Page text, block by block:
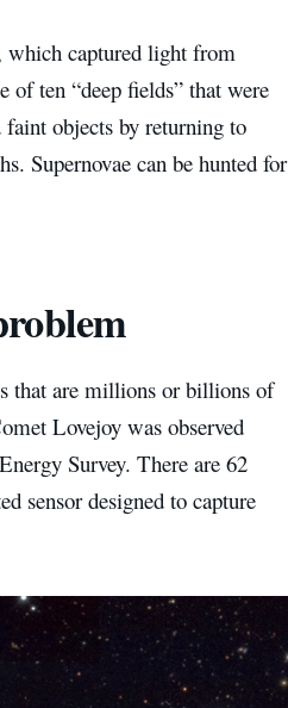
which captured light from
of ten “deep fields” that were
faint objects by returning to
Supernovae can be hunted for
that are millions or billions of
Lovejoy was observed
Survey. There are 62
sensor designed to capture